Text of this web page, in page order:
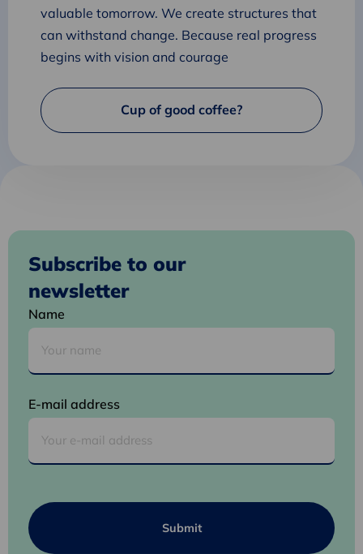
valuable tomorrow. We create structures that
can withstand change. Because real progress
begins with vision and courage
Cup of good coffee?
Subscribe to our
newsletter
Name
E-mail address